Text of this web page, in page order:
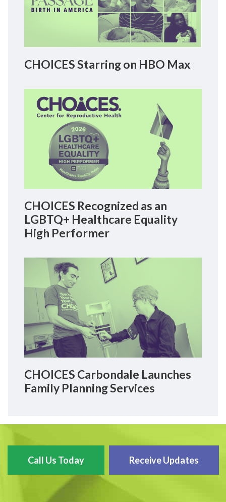
CHOICES Starring on HBO Max
CHOICES Recognized as an
LGBTQ+ Healthcare Equality
High Performer
CHOICES Carbondale Launches
Family Planning Services
Call Us Today Receive Updates